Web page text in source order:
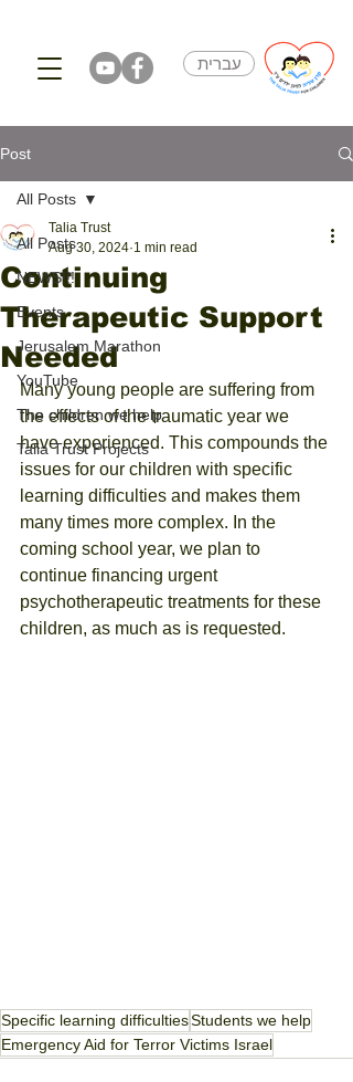
עברית
Post
All Posts
NEWS!!!
Events
Jerusalem Marathon
YouTube
The children we help
Talia Trust Projects
All Posts
Continuing
Therapeutic Support
Needed
Talia Trust
Aug 30, 2024 1 min read
Many young people are suffering from
the effects of the traumatic year we
have experienced. This compounds the
issues for our children with specific
learning difficulties and makes them
many times more complex. In the
coming school year, we plan to
continue financing urgent
psychotherapeutic treatments for these
children, as much as is requested.
Specific learning difficultiesStudents we help
Emergency Aid for Terror Victims Israel